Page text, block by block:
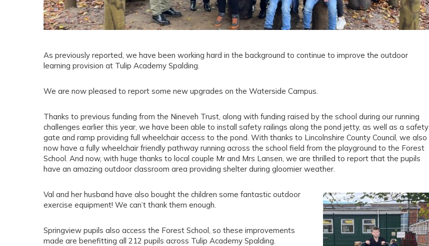
As previously reported, we have been working hard in the background to continue to improve the outdoor
learning provision at Tulip Academy Spalding.
We are now pleased to report some new upgrades on the Waterside Campus.
Thanks to previous funding from the Nineveh Trust, along with funding raised by the school during our running
challenges earlier this year, we have been able to install safety railings along the pond jetty, as well as a safety
gate and ramp providing full wheelchair access to the pond. With thanks to Lincolnshire County Council, we also
now have a fully wheelchair friendly pathway running across the school field from the playground to the Forest
School. And now, with huge thanks to local couple Mr and Mrs Lansen, we are thrilled to report that the pupils
have an amazing outdoor classroom area providing shelter during gloomier weather.
Val and her husband have also bought the children some fantastic outdoor
exercise equipment! We can’t thank them enough.
Springview pupils also access the Forest School, so these improvements
made are benefitting all 212 pupils across Tulip Academy Spalding.